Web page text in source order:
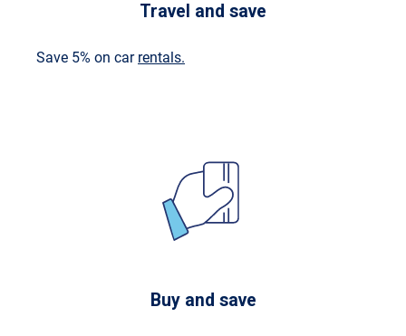
Travel and save
Save 5% on car rentals.
Buy and save